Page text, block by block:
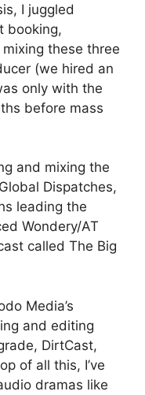
I juggled
booking,
these three
(we hired an
only with the
before mass
and mixing the
Dispatches,
leading the
Wondery/AT
called The Big
Media’s
and editing
DirtCast,
of all this, I’ve
dramas like